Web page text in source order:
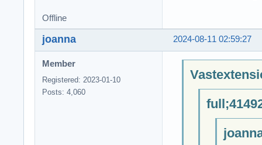
Offline
2024-08-11 02:59:27
joanna
Member
Registered: 2023-01-10
Posts: 4,060